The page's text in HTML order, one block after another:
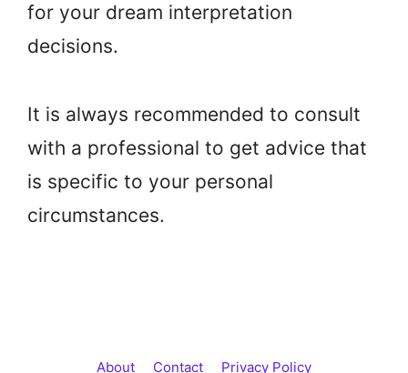
for your dream interpretation
decisions.
It is always recommended to consult
with a professional to get advice that
is specific to your personal
circumstances.
About Contact Privacy Policy